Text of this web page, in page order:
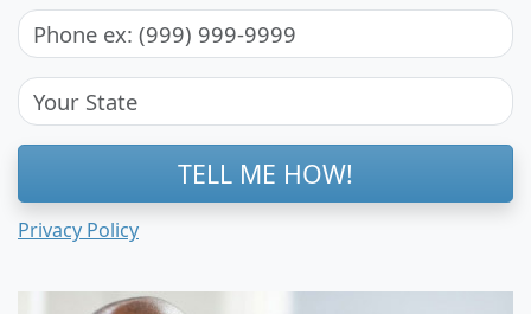
TELL ME HOW!
Privacy Policy